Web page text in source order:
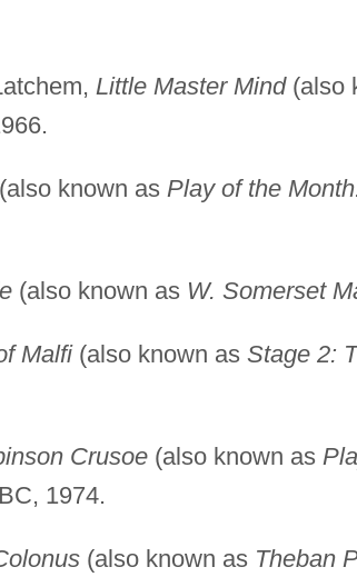
Little Master Mind(also
known as Play of the
(also known as W. Somerset
Malfi(also known as Stage 2:
Crusoe(also known as
1974.
(also known as Theban